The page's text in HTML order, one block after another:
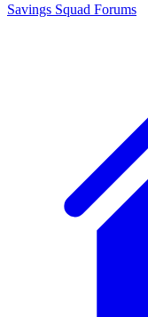
Savings Squad Forums